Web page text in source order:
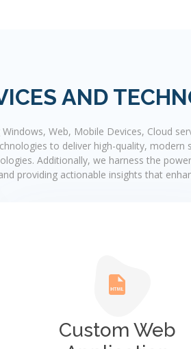
AND
Web, Mobile Devices, Cloud
to deliver high-quality,
Additionally, we harness the
providing actionable insights that
Custom Web